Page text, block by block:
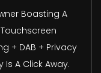
Boasting A
+ DAB + Privacy
A Click Away.